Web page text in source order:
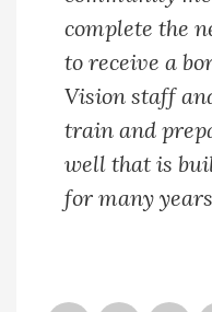
complete the
to receive a
Vision staff
train and
well that is
for many